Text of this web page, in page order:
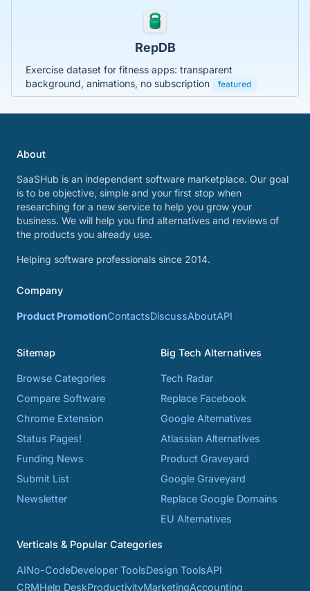
RepDB
Exercise dataset for fitness apps: transparent
background, animations, no subscription
featured
About
SaaSHub is an independent software marketplace. Our goal
is to be objective, simple and your first stop when
researching for a new service to help you grow your
business. We will help you find alternatives and reviews of
the products you already use.
Helping software professionals since 2014.
Company
Product PromotionContactsDiscussAboutAPI
Sitemap
Browse Categories
Compare Software
Chrome Extension
Status Pages!
Funding News
Submit List
Newsletter
Big Tech Alternatives
Tech Radar
Replace Facebook
Google Alternatives
Atlassian Alternatives
Product Graveyard
Google Graveyard
Replace Google Domains
EU Alternatives
Verticals & Popular Categories
AINo-CodeDeveloper ToolsDesign ToolsAPI
CRMHelp DeskProductivityMarketingAccounting